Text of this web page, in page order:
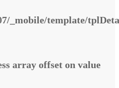
_mobile/template/
array offset on value